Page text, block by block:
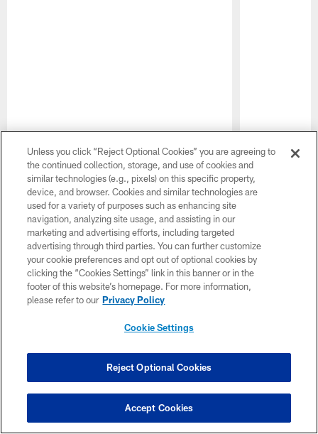
PausePlay
Latest Headlines
Photos: Buccaneers 2026
Training Camp - August 7
View photos of the Tampa Bay Buccaneers
practicing during 2026 Training Camp on
Friday, August 7th at AdventHealth Training
More
and
A look at key
Unless you click “Reject Optional Cookies” you are agreeing to
the continued collection, storage, and use of cookies and
similar technologies (e.g., pixels) on this specific property,
device, and browser. Cookies and similar technologies are
used for a variety of purposes such as enhancing site
navigation, analyzing site usage, and assisting in our
marketing and advertising efforts, including targeted
advertising through third parties. You can further customize
your cookie preferences and opt out of optional cookies by
clicking the “Cookies Settings” link in this banner or in the
footer of this website’s homepage. For more information,
please refer to our Privacy Policy
Cookie Settings
Reject Optional Cookies
Accept Cookies